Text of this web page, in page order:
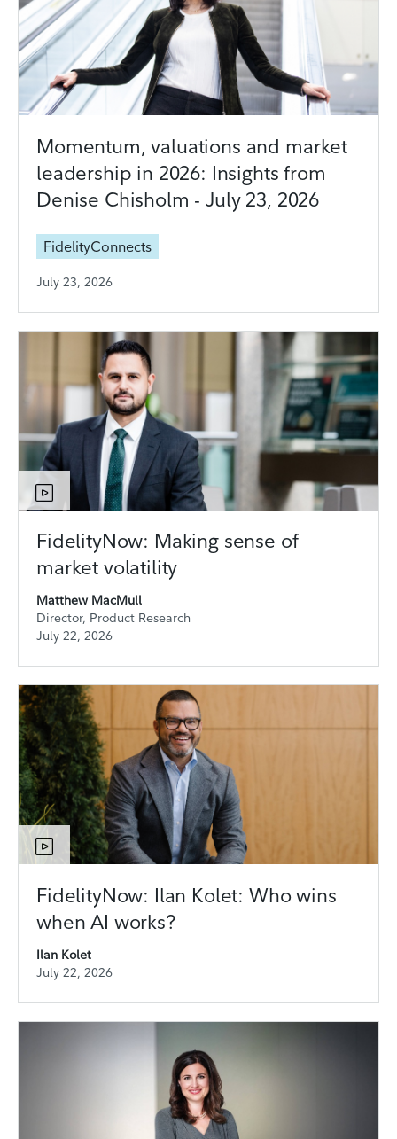
Momentum, valuations and market
leadership in 2026: Insights from
Denise Chisholm - July 23, 2026
FidelityConnects
July 23, 2026
FidelityNow: Making sense of
market volatility
Matthew MacMull
Director, Product Research
July 22, 2026
FidelityNow: Ilan Kolet: Who wins
when AI works?
Ilan Kolet
July 22, 2026